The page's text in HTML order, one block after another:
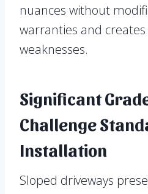
nuances without
warranties and
weaknesses.
Significant
Challenge
Installation
Sloped driveways